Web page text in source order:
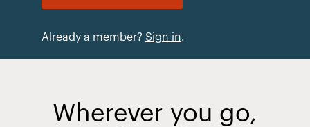
Already a member? Sign in.
Wherever you go,